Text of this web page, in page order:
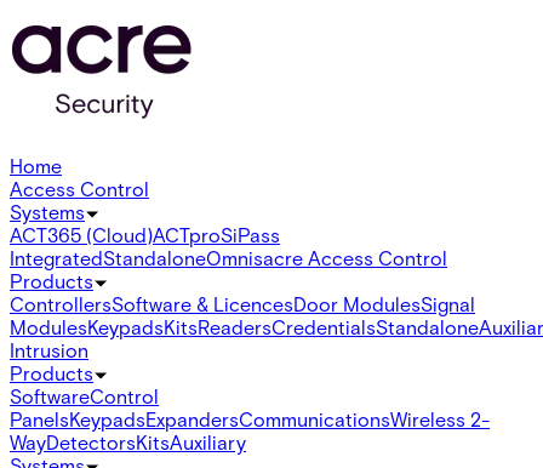
Home
Access Control
Systems
ACT365 (Cloud)ACTproSiPass
IntegratedStandaloneOmnisacre Access Control
Products
ControllersSoftware & LicencesDoor ModulesSignal
ModulesKeypadsKitsReadersCredentialsStandalone
Intrusion
Products
SoftwareControl
PanelsKeypadsExpandersCommunicationsWireless 2-
WayDetectorsKitsAuxiliary